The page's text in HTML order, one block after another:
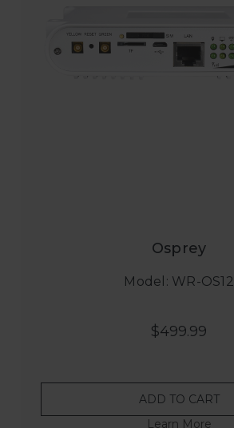
Osprey
Model: WR-OS12
$499.99
ADD TO CART
Learn More